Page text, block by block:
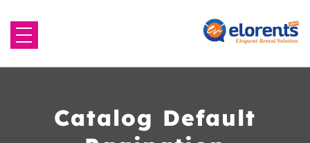
About UsCatalog Default